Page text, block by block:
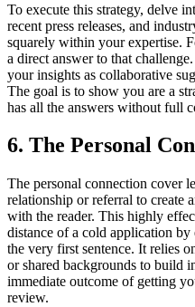
To execute this strategy, delve
recent press releases, and
squarely within your expertise.
a direct answer to that
your insights as collaborative
The goal is to show you are a
has all the answers without full
6. The Personal
The personal connection cover
relationship or referral to create
with the reader. This highly
distance of a cold application
the very first sentence. It relies
or shared backgrounds to build
immediate outcome of getting
review.